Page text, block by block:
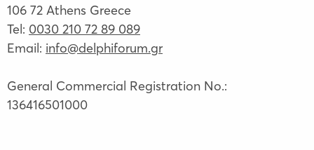
106 72 Athens Greece
Tel: 0030 210 72 89 089
Email: info@delphiforum.gr
General Commercial Registration No.:
136416501000